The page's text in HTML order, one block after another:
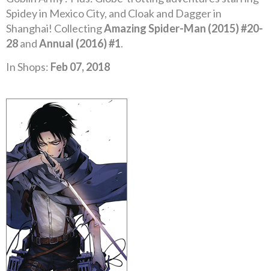
Spidey in Mexico City, and Cloak and Dagger in
Shanghai! CollectingAmazing Spider-Man (2015) #20-
28andAnnual (2016) #1.
In Shops: Feb 07, 2018